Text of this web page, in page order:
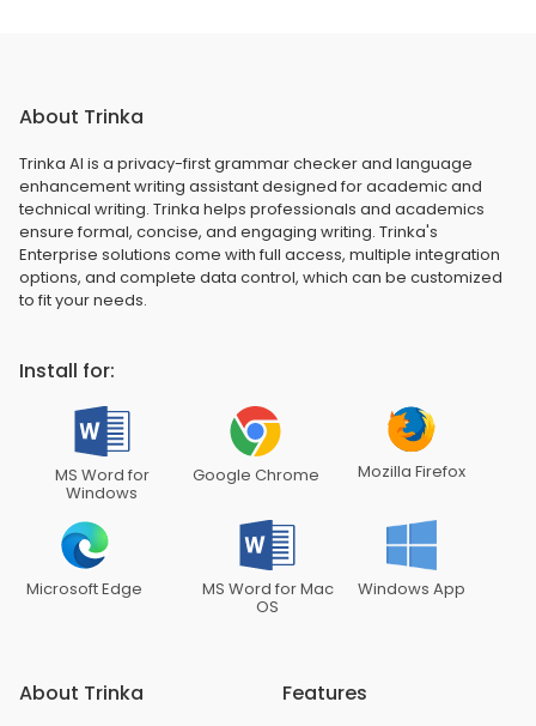
About Trinka
Trinka AI is a privacy-first grammar checker and language
enhancement writing assistant designed for academic and
technical writing. Trinka helps professionals and academics
ensure formal, concise, and engaging writing. Trinka's
Enterprise solutions come with full access, multiple integration
options, and complete data control, which can be customized
to fit your needs.
Install for:
MS Word for
Windows
Google Chrome Mozilla Firefox
Microsoft Edge MS Word for Mac
OS
Windows App
About Trinka Features